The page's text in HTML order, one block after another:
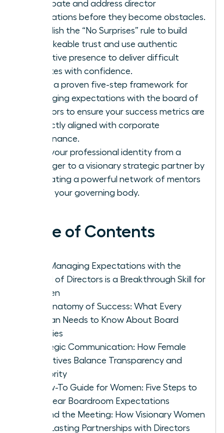
anticipate and address director
motivations before they become obstacles.
Establish the “No Surprises” rule to build
unshakeable trust and use authentic
executive presence to deliver difficult
updates with confidence.
Apply a proven five-step framework for
managing expectations with the board of
directors to ensure your success metrics are
perfectly aligned with corporate
governance.
Shift your professional identity from a
manager to a visionary strategic partner by
cultivating a powerful network of mentors
within your governing body.
Table of Contents
Why Managing Expectations with the
Board of Directors is a Breakthrough Skill for
Women
The Anatomy of Success: What Every
Woman Needs to Know About Board
Priorities
Strategic Communication: How Female
Executives Balance Transparency and
Authority
A How-To Guide for Women: Five Steps to
Set Clear Boardroom Expectations
Beyond the Meeting: How Visionary Women
Build Lasting Partnerships with Directors